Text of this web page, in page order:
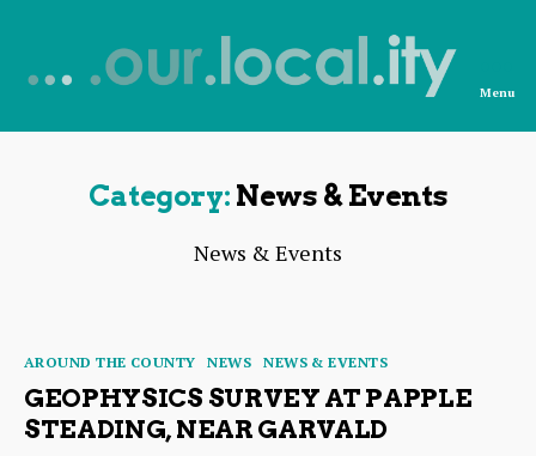
from
Menu
Category: News & Events
News & Events
Categories
AROUND THE COUNTY NEWS NEWS & EVENTS
GEOPHYSICS SURVEY AT PAPPLE
STEADING, NEAR GARVALD